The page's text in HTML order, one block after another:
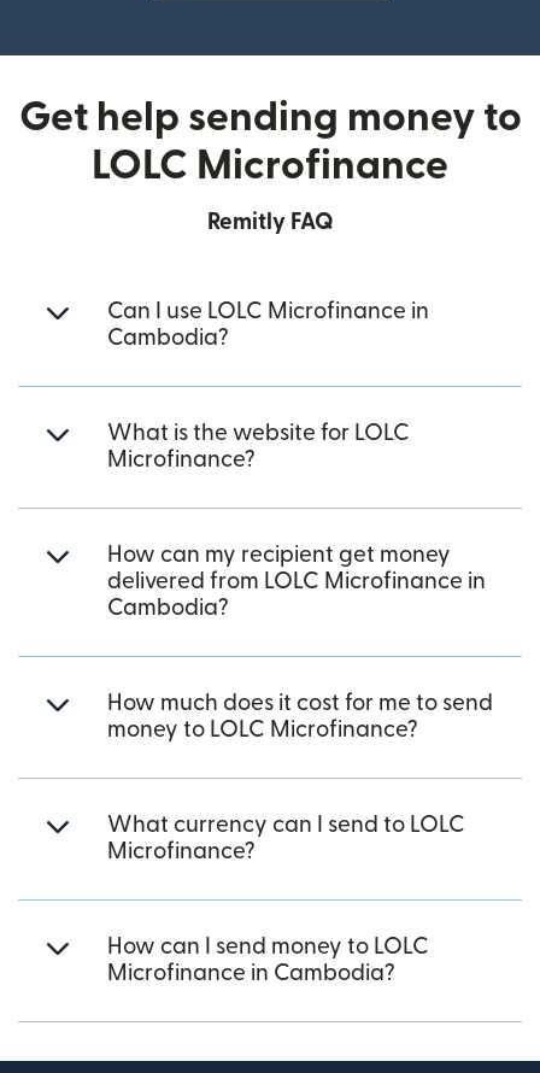
Get help sending money to
LOLC Microfinance
Remitly FAQ
Can I use LOLC Microfinance in
Cambodia?
What is the website for LOLC
Microfinance?
How can my recipient get money
delivered from LOLC Microfinance in
Cambodia?
How much does it cost for me to send
money to LOLC Microfinance?
What currency can I send to LOLC
Microfinance?
How can I send money to LOLC
Microfinance in Cambodia?